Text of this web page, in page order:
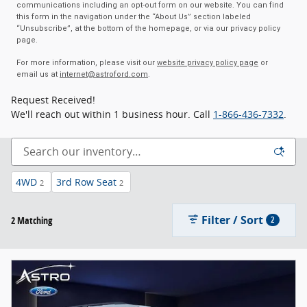
communications including an opt-out form on our website. You can find
this form in the navigation under the “About Us” section labeled
“Unsubscribe”, at the bottom of the homepage, or via our privacy policy
page.
For more information, please visit our website privacy policy page or
email us at internet@astroford.com
Request Received!
We'll reach out within 1 business hour. Call 1-866-436-7332
4WD 2 3rd Row Seat 2
2 Matching Filter / Sort 2